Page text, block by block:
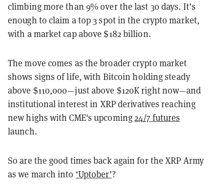
climbing more than 9% over the last 30 days. It’s
enough to claim a top 3 spot in the crypto market,
with a market cap above $182 billion.
The move comes as the broader crypto market
shows signs of life, with Bitcoin holding steady
above $110,000—just above $120K right now—and
institutional interest in XRP derivatives reaching
new highs with CME's upcoming24/7 futures
launch.
So are the good times back again for the XRP Army
as we march into ‘Uptober’?